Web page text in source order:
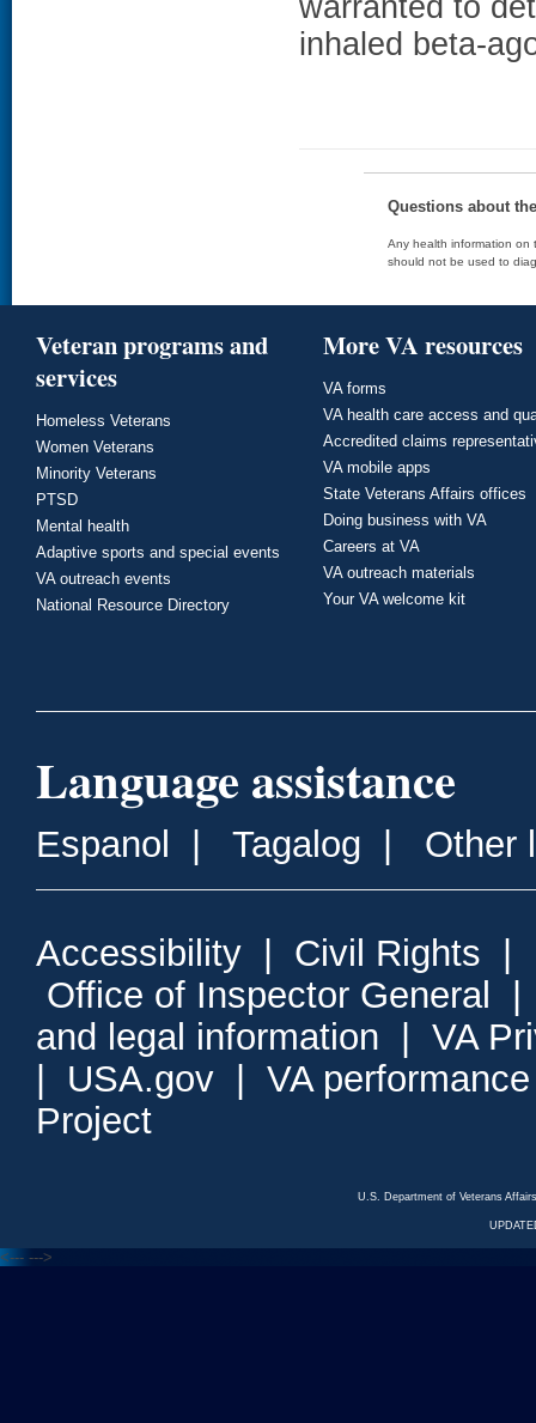
inhaled beta-
Questions about
Any health information on
should not be used to
Veteran programs and
services
Homeless Veterans
Women Veterans
Minority Veterans
PTSD
Mental health
Adaptive sports and special events
VA outreach events
National Resource Directory
More VA resources
VA forms
VA health care access and
Accredited claims
VA mobile apps
State Veterans Affairs offices
Doing business with VA
Careers at VA
VA outreach materials
Your VA welcome kit
Language assistance
Espanol Tagalog Other
Accessibility Civil Rights
Office of Inspector General
and legal information
VA
USA.gov
VA
Project
U.S. Department of Veterans
<--- --->